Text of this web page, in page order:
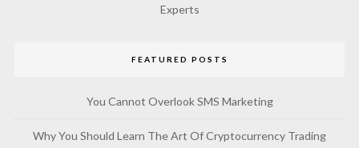
Experts
FEATURED POSTS
You Cannot Overlook SMS Marketing
Why You Should Learn The Art Of Cryptocurrency Trading